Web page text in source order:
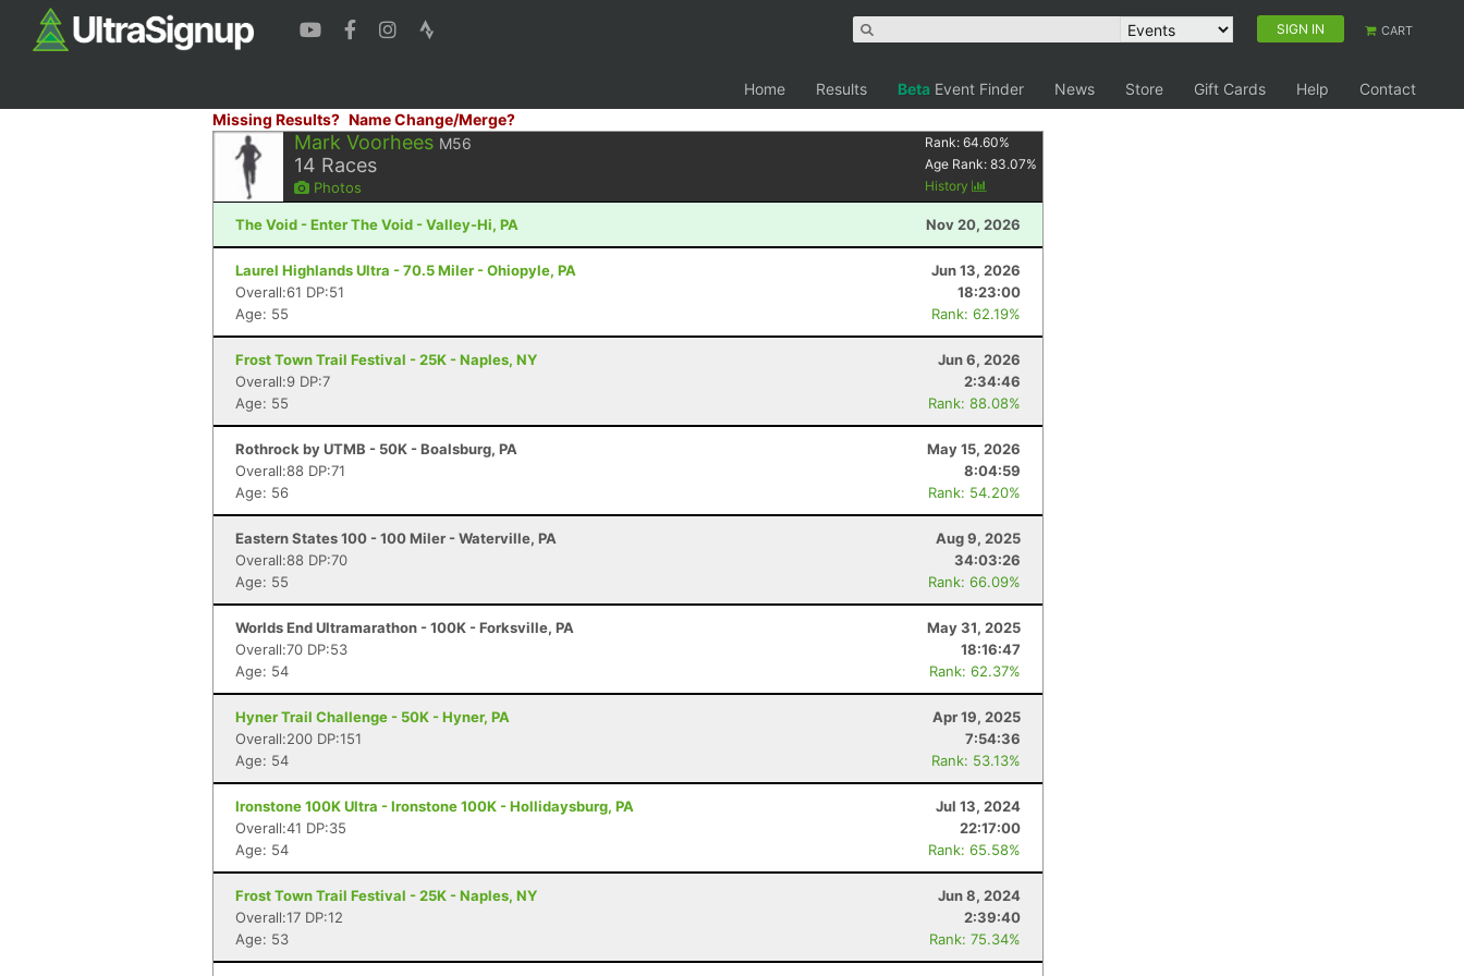
SIGN IN CART
Home Results Beta Event Finder News Store Gift Cards Help
Contact
Missing Results? Name Change/Merge?
Mark Voorhees M56
14 Races
Photos
Rank:64.60%
Age Rank:83.07%
History
The Void - Enter The Void - Valley-Hi, PA Nov 20, 2026
Laurel Highlands Ultra - 70.5 Miler - Ohiopyle, PA
Jun 13, 2026
Overall:61 DP:51
18:23:00
Age: 55
Rank: 62.19%
Frost Town Trail Festival - 25K - Naples, NY
Jun 6, 2026
Overall:9 DP:7
2:34:46
Age: 55
Rank: 88.08%
Rothrock by UTMB - 50K - Boalsburg, PA
May 15, 2026
Overall:88 DP:71
8:04:59
Age: 56
Rank: 54.20%
Eastern States 100 - 100 Miler - Waterville, PA
Aug 9, 2025
Overall:88 DP:70
34:03:26
Age: 55
Rank: 66.09%
Worlds End Ultramarathon - 100K - Forksville, PA
May 31, 2025
Overall:70 DP:53
18:16:47
Age: 54
Rank: 62.37%
Hyner Trail Challenge - 50K - Hyner, PA
Apr 19, 2025
Overall:200 DP:151
7:54:36
Age: 54
Rank: 53.13%
Ironstone 100K Ultra - Ironstone 100K - Hollidaysburg, PA
Jul 13, 2024
Overall:41 DP:35
22:17:00
Age: 54
Rank: 65.58%
Frost Town Trail Festival - 25K - Naples, NY
Jun 8, 2024
Overall:17 DP:12
2:39:40
Age: 53
Rank: 75.34%